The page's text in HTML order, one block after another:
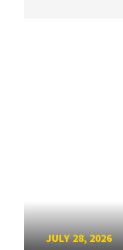
JULY 28, 2026